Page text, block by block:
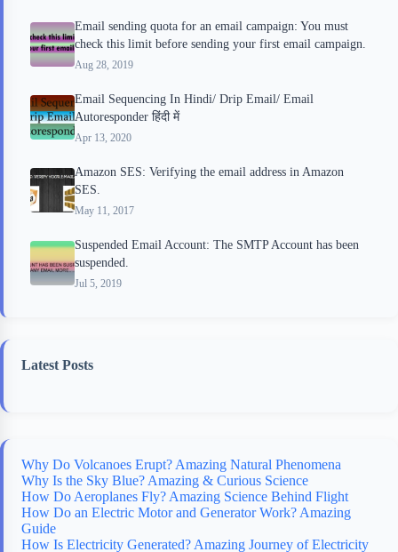
Email sending quota for an email campaign: You must
check this limit before sending your first email campaign.
Aug 28, 2019
Email Sequencing In Hindi/ Drip Email/ Email
Autoresponder हिंदी में
Apr 13, 2020
Amazon SES: Verifying the email address in Amazon
SES.
May 11, 2017
Suspended Email Account: The SMTP Account has been
suspended.
Jul 5, 2019
Latest Posts
Why Do Volcanoes Erupt? Amazing Natural Phenomena
Why Is the Sky Blue? Amazing & Curious Science
How Do Aeroplanes Fly? Amazing Science Behind Flight
How Do an Electric Motor and Generator Work? Amazing
Guide
How Is Electricity Generated? Amazing Journey of Electricity